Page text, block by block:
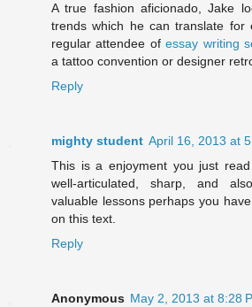
A true fashion aficionado, Jake
trends which he can translate for
regular attendee ofessay writing
a tattoo convention or designer
Reply
mighty student April 16, 2013 at
This is a enjoyment you just
well-articulated, sharp, and
valuable lessons perhaps you
on this text.
Reply
Anonymous May 2, 2013 at 8:28